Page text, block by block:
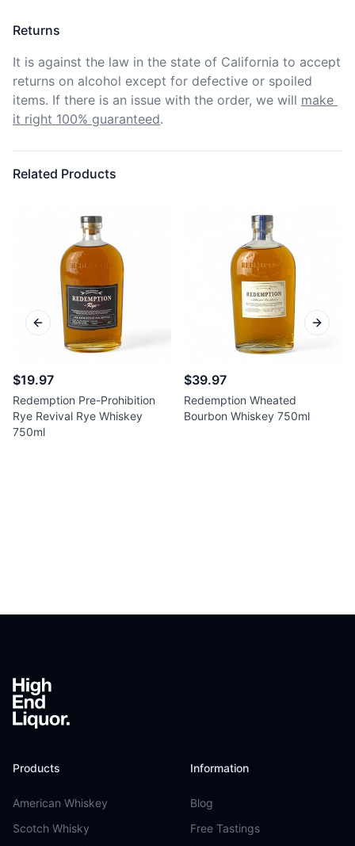
Returns
It is against the law in the state of California to accept
returns on alcohol except for defective or spoiled
items. If there is an issue with the order, we will make
it right 100% guaranteed.
Related Products
$19.97
Redemption Pre-Prohibition
Rye Revival Rye Whiskey
750ml
$39.97
Redemption Wheated
Bourbon Whiskey 750ml
Previous slide Next
Products
American Whiskey
Scotch Whisky
Information
Blog
Free Tastings